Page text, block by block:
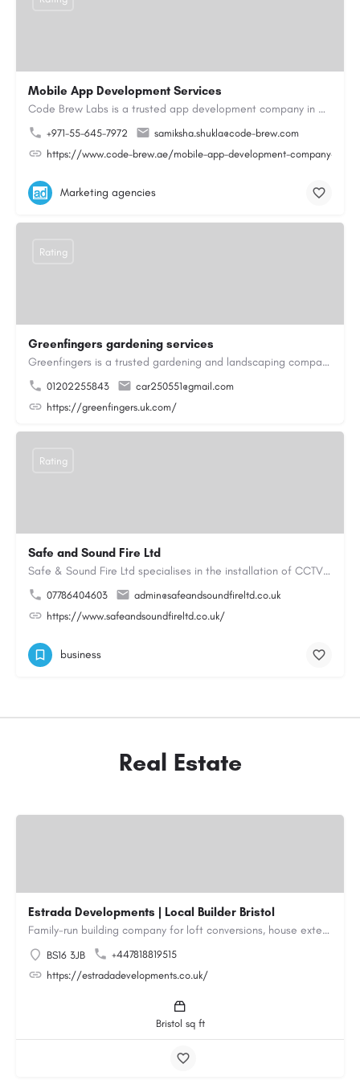
Mobile App Development Services
Code Brew Labs is a trusted app development company in Dubai, delivering custom mobile applications for…
+971-55-645-7972
samiksha.shukla@code-brew.com
https://www.code-brew.ae/mobile-app-development-company-
Marketing agencies
Greenfingers gardening services
Greenfingers is a trusted gardening and landscaping company dedicated to transforming outdoor spaces into…
01202255843
car250551@gmail.com
https://greenfingers.uk.com/
Rating
Safe and Sound Fire Ltd
Safe & Sound Fire Ltd specialises in the installation of CCTV systems, fire alarms, emergency lighting,…
07786404603
admin@safeandsoundfireltd.co.uk
https://www.safeandsoundfireltd.co.uk/
Rating
business
Real Estate
Estrada Developments | Local Builder Bristol
Family-run building company for loft conversions, house extensions, renovations and new builds across…
BS16 3JB
+447818819515
https://estradadevelopments.co.uk/
Bristol sq ft